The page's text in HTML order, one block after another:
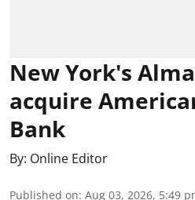
New York's
acquire
Bank
By: Online Editor
Published on: Aug 03, 2026, 5:49